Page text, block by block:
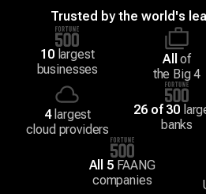
Trusted by the world's
10largest
businesses
All of
the Big 4
4largest
cloud providers
26 of 30
banks
All 5FAANG
companies